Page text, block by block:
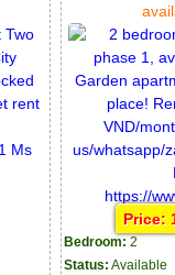
Price:
Bedroom: 2
Status: Available